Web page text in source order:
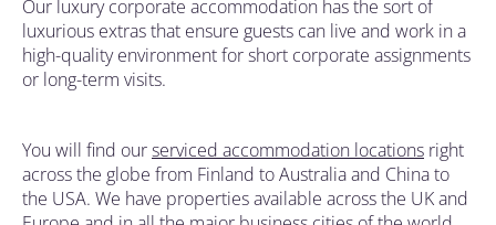
Our luxury corporate accommodation has the sort of
luxurious extras that ensure guests can live and work in a
high-quality environment for short corporate assignments
or long-term visits.
You will find ourserviced accommodation locations right
across the globe from Finland to Australia and China to
the USA. We have properties available across the UK and